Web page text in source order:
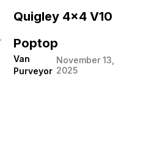
Quigley 4×4 V10
Poptop
Van
Purveyor
November 13,
2025